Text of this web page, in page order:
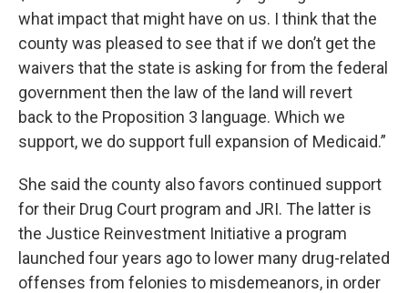
what impact that might have on us. I think that the
county was pleased to see that if we don’t get the
waivers that the state is asking for from the federal
government then the law of the land will revert
back to the Proposition 3 language. Which we
support, we do support full expansion of Medicaid.”
She said the county also favors continued support
for their Drug Court program and JRI. The latter is
the Justice Reinvestment Initiative a program
launched four years ago to lower many drug-related
offenses from felonies to misdemeanors, in order